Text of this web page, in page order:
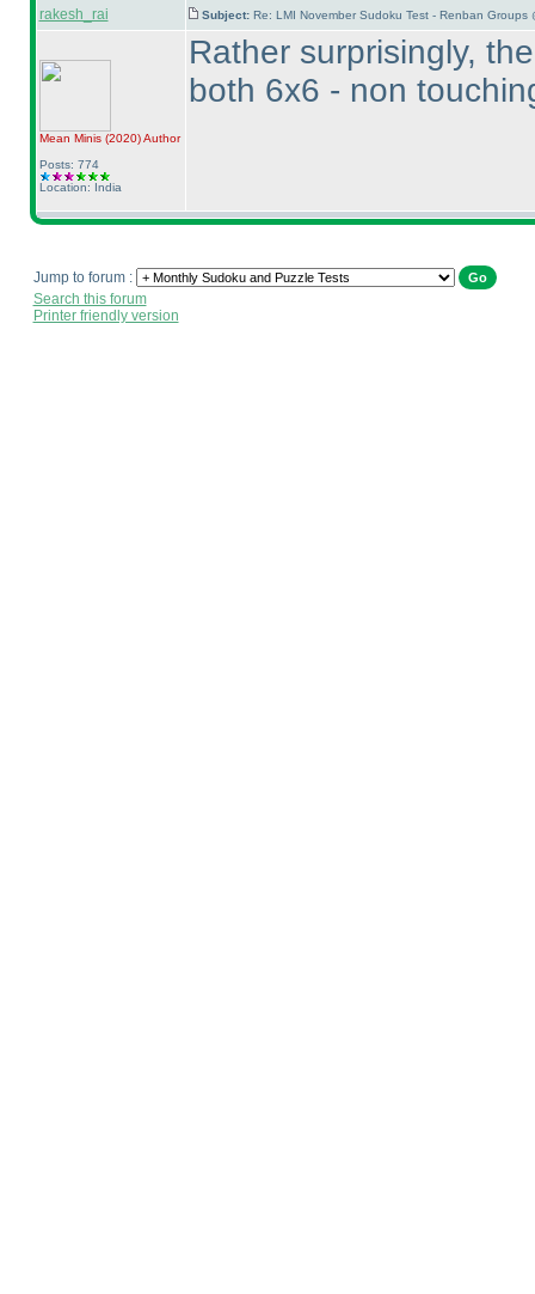
rakesh_rai Subject: Re: LMI November Sudoku Test - Renban Groups
Mean Minis (2020)Author
Posts: 774
Location: India
Rather surprisingly,
both 6x6 - non
Jump to forum :
Search this forum
Printer friendly version